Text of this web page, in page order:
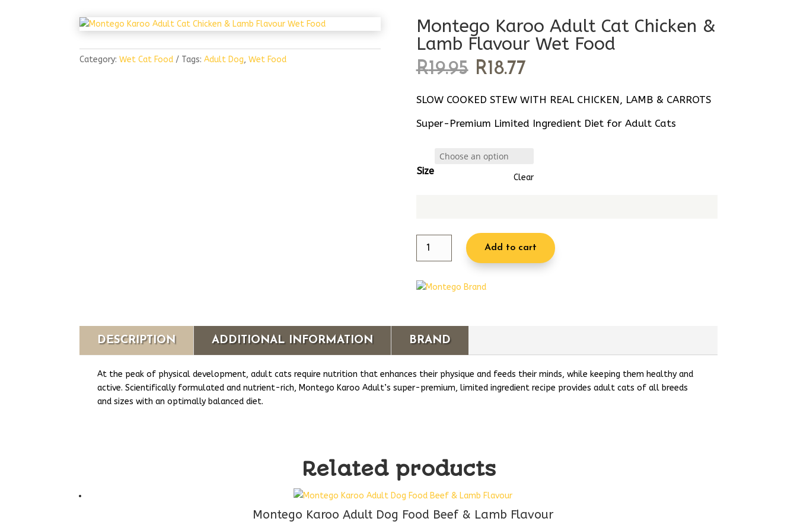
Category:Wet Cat Food Tags:Adult Dog,Wet Food
Montego Karoo Adult Cat Chicken &
Lamb Flavour Wet Food
R19.95 Original
was:
R19.95.
R18.77Current
is:
R18.77.
SLOW COOKED STEW WITH REAL CHICKEN, LAMB & CARROTS
Super-Premium Limited Ingredient Diet for Adult Cats
Size
Clear
Karoo
Cat
Flavour
quantity
Add to cart
DESCRIPTION ADDITIONAL INFORMATION BRAND
At the peak of physical development, adult cats require nutrition that enhances their physique and feeds their minds, while keeping them healthy and
active. Scientifically formulated and nutrient-rich, Montego Karoo Adult’s super-premium, limited ingredient recipe provides adult cats of all breeds
and sizes with an optimally balanced diet.
Related products
Montego Karoo Adult Dog Food Beef & Lamb Flavour